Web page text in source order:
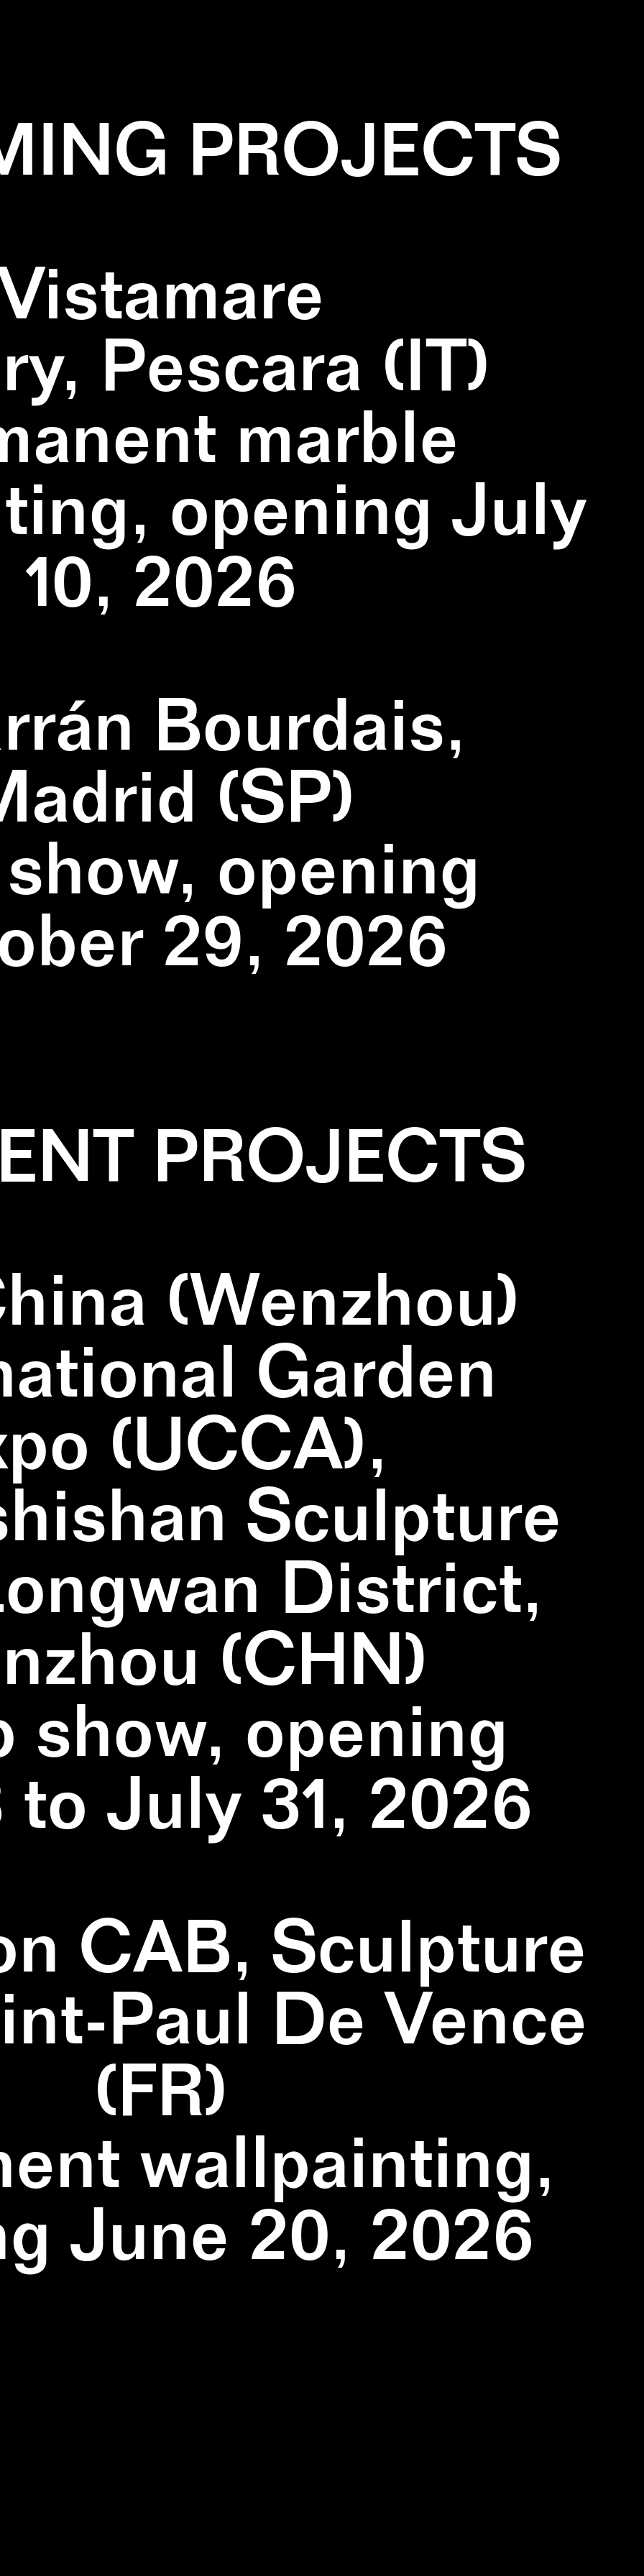
PROJECTS
Pescara (IT)
marble
opening July
10, 2026
Bourdais,
(SP)
opening
29, 2026
PROJECTS
(Wenzhou)
Garden
(UCCA),
Sculpture
District,
(CHN)
show, opening
July 31, 2026
CAB, Sculpture
Paul De Vence
(FR)
wallpainting,
June 20, 2026